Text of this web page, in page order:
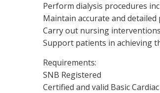
Perform dialysis procedures
Maintain accurate and
Carry out nursing
Support patients in achieving
Requirements:
SNB Registered
Certified and valid Basic